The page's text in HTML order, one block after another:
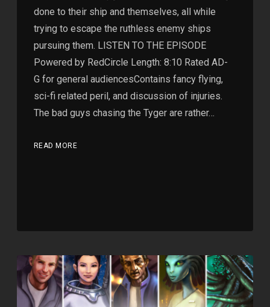
done to their ship and themselves, all while
trying to escape the ruthless enemy ships
pursuing them. LISTEN TO THE EPISODE
Powered by RedCircle Length: 8:10 Rated AD-
G for general audiencesContains fancy flying,
sci-fi related peril, and discussion of injuries.
The bad guys chasing the Tyger are rather…
READ MORE